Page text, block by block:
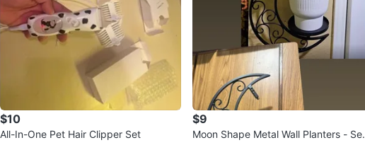
$10
All-In-One Pet Hair Clipper Set
$9
Moon Shape Metal Wall Planters - Set